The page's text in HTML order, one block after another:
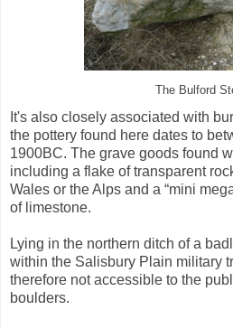
The Bulford
It's also closely associated with
the pottery found here dates to
1900BC. The grave goods found
including a flake of transparent
Wales or the Alps and a “mini
of limestone.
Lying in the northern ditch of a
within the Salisbury Plain military
therefore not accessible to the
boulders.